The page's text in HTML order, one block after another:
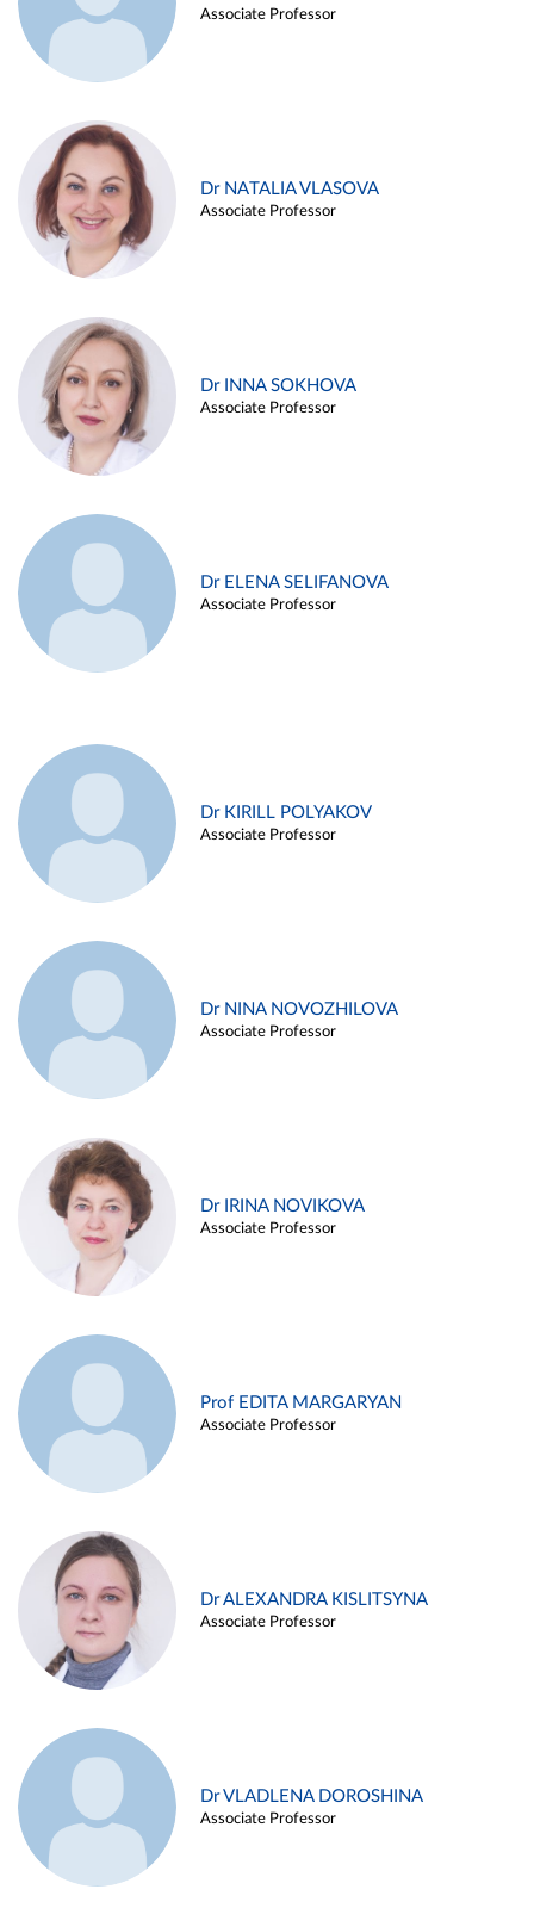
Associate Professor
Dr NATALIA VLASOVA
Associate Professor
Dr INNA SOKHOVA
Associate Professor
Dr ELENA SELIFANOVA
Associate Professor
Dr KIRILL POLYAKOV
Associate Professor
Dr NINA NOVOZHILOVA
Associate Professor
Dr IRINA NOVIKOVA
Associate Professor
Prof EDITA MARGARYAN
Associate Professor
Dr ALEXANDRA KISLITSYNA
Associate Professor
Dr VLADLENA DOROSHINA
Associate Professor